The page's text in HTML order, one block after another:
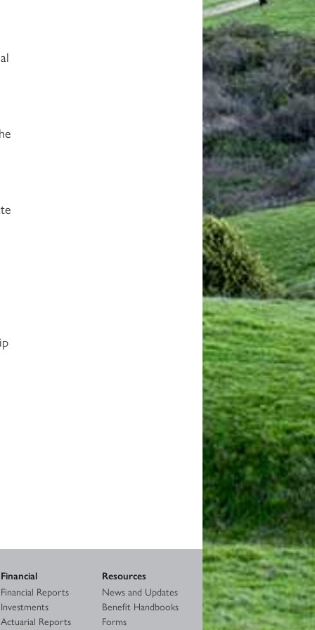
Financial
Financial Reports
Investments
Actuarial Reports
Resources
News and Updates
Benefit Handbooks
Forms